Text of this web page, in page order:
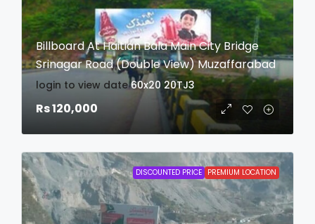
Billboard At Haitian Bala Main City Bridge
Srinagar Road (Double View) Muzaffarabad
login to view date 60x20 20TJ3
Rs 120,000
DISCOUNTED PRICE PREMIUM LOCATION